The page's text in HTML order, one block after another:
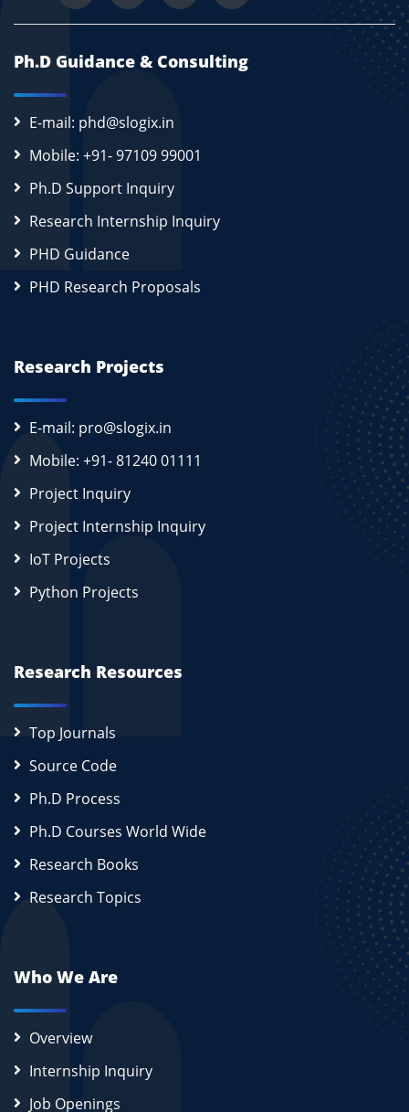
Ph.D Guidance & Consulting
E-mail: phd@slogix.in
Mobile: +91- 97109 99001
Ph.D Support Inquiry
Research Internship Inquiry
PHD Guidance
PHD Research Proposals
Research Projects
E-mail: pro@slogix.in
Mobile: +91- 81240 01111
Project Inquiry
Project Internship Inquiry
IoT Projects
Python Projects
Research Resources
Top Journals
Source Code
Ph.D Process
Ph.D Courses World Wide
Research Books
Research Topics
Who We Are
Overview
Internship Inquiry
Job Openings